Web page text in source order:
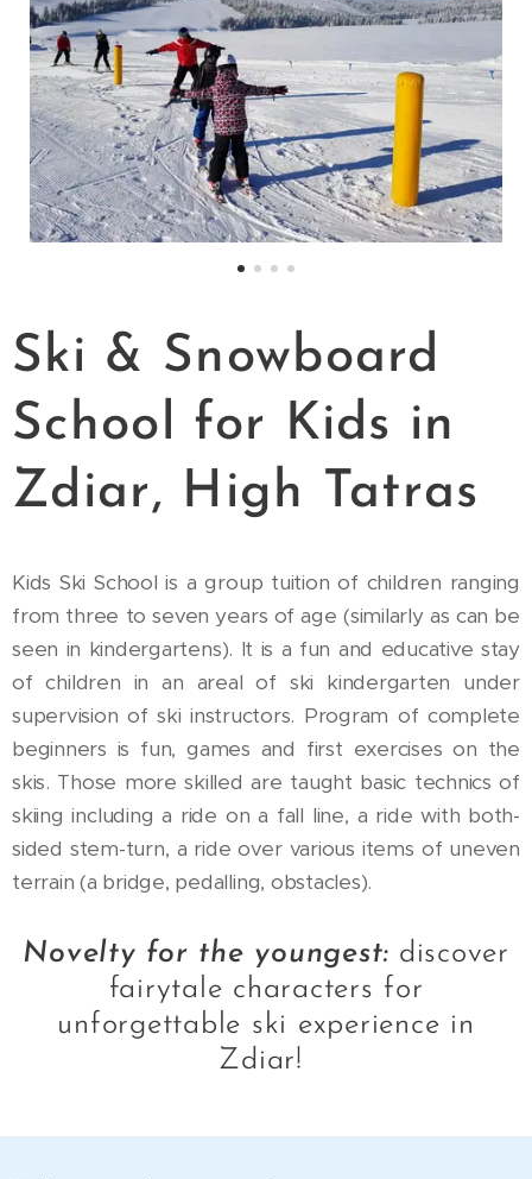
Ski & Snowboard
School for Kids in
Zdiar, High Tatras
Kids Ski School is a group tuition of children ranging
from three to seven years of age (similarly as can be
seen in kindergartens). It is a fun and educative stay
of children in an areal of ski kindergarten under
supervision of ski instructors. Program of complete
beginners is fun, games and first exercises on the
skis. Those more skilled are taught basic technics of
skiing including a ride on a fall line, a ride with both-
sided stem-turn, a ride over various items of uneven
terrain (a bridge, pedalling, obstacles).
Novelty for the youngest: discover
fairytale characters for
unforgettable ski experience in
Zdiar!